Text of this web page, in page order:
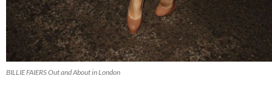
BILLIE FAIERS Out and About in London